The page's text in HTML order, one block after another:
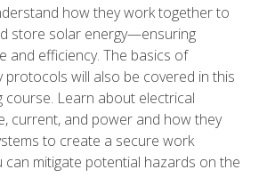
how they work together to
store solar energy—ensuring
and efficiency. The basics of
protocols will also be covered in this
course. Learn about electrical
current, and power and how they
to create a secure work
can mitigate potential hazards on the